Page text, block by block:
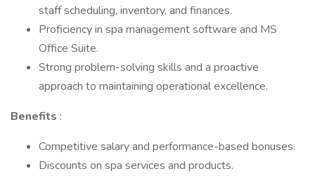
staff scheduling, inventory, and finances.
Proficiency in spa management software and MS
Office Suite.
Strong problem-solving skills and a proactive
approach to maintaining operational excellence.
Benefits :
Competitive salary and performance-based bonuses.
Discounts on spa services and products.